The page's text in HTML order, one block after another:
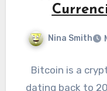
Nina Smith
Bitcoin is a
dating back to